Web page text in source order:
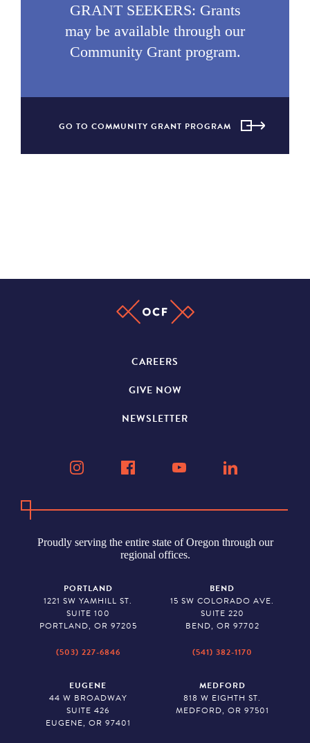
GRANT SEEKERS: Grants
may be available through our
Community Grant program.
GO TO COMMUNITY GRANT PROGRAM
CAREERS
GIVE NOW
NEWSLETTER
Proudly serving the entire state of Oregon through our
regional offices.
PORTLAND
1221 SW YAMHILL ST.
SUITE 100
PORTLAND, OR 97205
(503) 227-6846
BEND
15 SW COLORADO AVE.
SUITE 220
BEND, OR 97702
(541) 382-1170
EUGENE
44 W BROADWAY
SUITE 426
EUGENE, OR 97401
MEDFORD
818 W EIGHTH ST.
MEDFORD, OR 97501